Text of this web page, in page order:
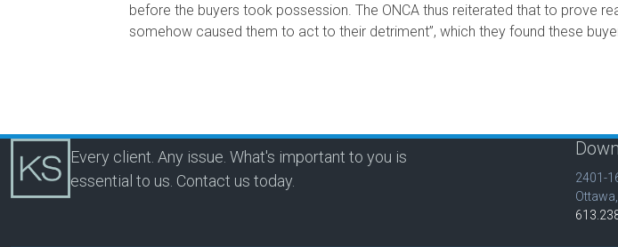
before the buyers took possession. The ONCA thus reiterated that to prove
somehow caused them to act to their detriment”, which they found these
Every client. Any issue. What's important to you is
essential to us. Contact us today.
2401-